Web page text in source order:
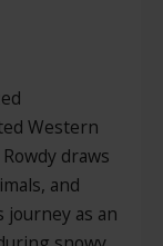
Western
draws
and
journey as an